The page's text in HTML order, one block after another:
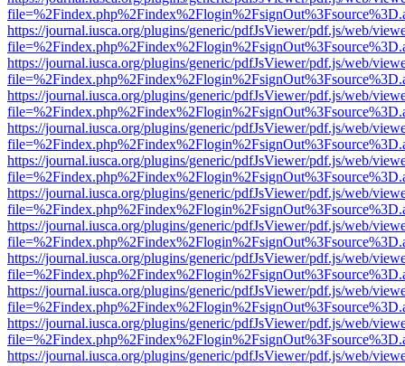
https://journal.iusca.org/plugins/generic/pdfJsViewer/pdf.js/web/
https://journal.iusca.org/plugins/generic/pdfJsViewer/pdf.js/web/
https://journal.iusca.org/plugins/generic/pdfJsViewer/pdf.js/web/
https://journal.iusca.org/plugins/generic/pdfJsViewer/pdf.js/web/
https://journal.iusca.org/plugins/generic/pdfJsViewer/pdf.js/web/
https://journal.iusca.org/plugins/generic/pdfJsViewer/pdf.js/web/
https://journal.iusca.org/plugins/generic/pdfJsViewer/pdf.js/web/
https://journal.iusca.org/plugins/generic/pdfJsViewer/pdf.js/web/
https://journal.iusca.org/plugins/generic/pdfJsViewer/pdf.js/web/
https://journal.iusca.org/plugins/generic/pdfJsViewer/pdf.js/web/
https://journal.iusca.org/plugins/generic/pdfJsViewer/pdf.js/web/